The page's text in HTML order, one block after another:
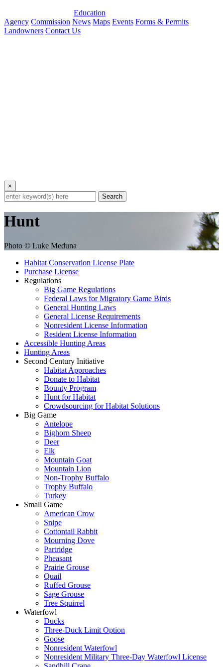
Education
Agency Commission News Maps Events Forms & Permits
Landowners Contact Us
×
Search
Hunt
Photo © Luke Meduna
Habitat Conservation License Plate
Purchase License
Regulations
Big Game Regulations
Federal Laws for Migratory Game Birds
General Hunting Laws
General License Requirements
Nonresident License Information
Resident License Information
Accessible Hunting Areas
Hunting Areas
Second Century Initiative
Habitat Approaches
Donate to Habitat
Bounty Program
Hunt for Habitat
Crowdsourcing for Habitat Solutions
Big Game
Antelope
Bighorn Sheep
Deer
Elk
Mountain Goat
Mountain Lion
Non-Trophy Buffalo
Trophy Buffalo
Turkey
Small Game
American Crow
Snipe
Cottontail Rabbit
Mourning Dove
Partridge
Pheasant
Prairie Grouse
Quail
Ruffed Grouse
Sage Grouse
Tree Squirrel
Waterfowl
Ducks
Three-Duck Limit Option
Goose
Nonresident Waterfowl
Nonresident Military Three-Day Waterfowl License